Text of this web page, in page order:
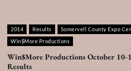
2014 Results
Somervell County Expo
Win$More Productions
Win$More Productions October 10-
Results